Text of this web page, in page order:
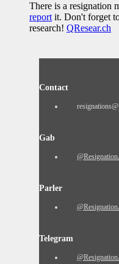
There is a resignation
reportit. Don't forget
research! QResear.ch
Contact
Gab
Parler
Telegram